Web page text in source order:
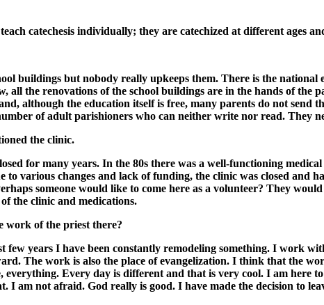
catechesis individually; they are catechized at different ages
buildings but nobody really upkeeps them. There is the
all the renovations of the school buildings are in the hands of
although the education itself is free, many parents do not
of adult parishioners who can neither write nor read. They
the clinic.
for many years. In the 80s there was a well-functioning
to various changes and lack of funding, the clinic was closed
someone would like to come here as a volunteer? They
the clinic and medications.
work of the priest there?
few years I have been constantly remodeling something. I work
The work is also the place of evangelization. I think that the
everything. Every day is different and that is very cool. I am
I am not afraid. God really is good. I have made the decision to